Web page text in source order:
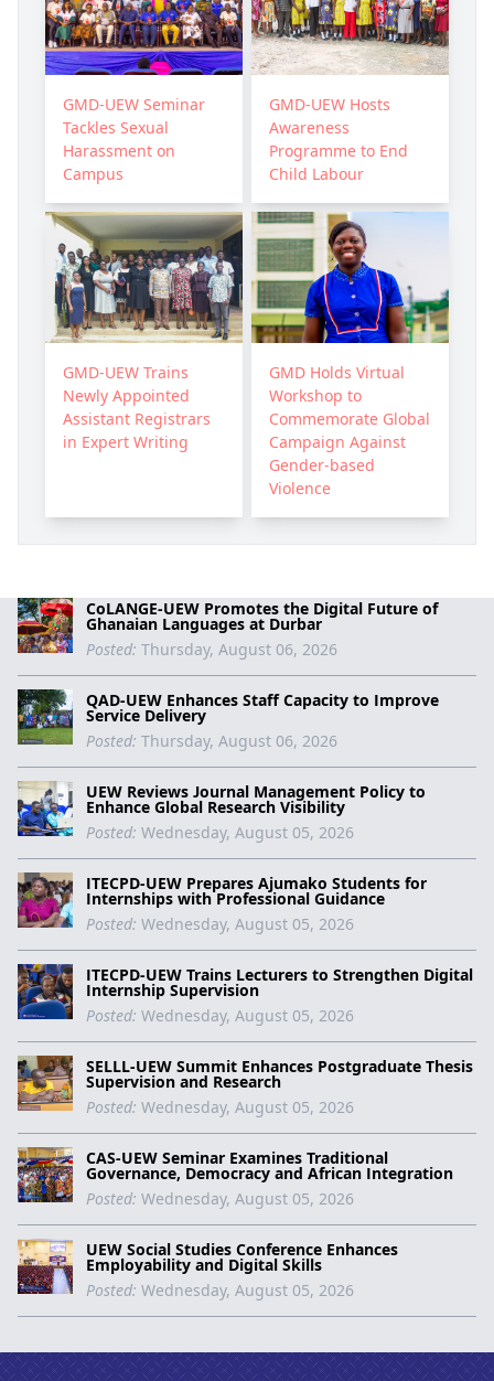
CoLANGE-UEW Promotes the Digital Future of
Ghanaian Languages at Durbar
Posted: Thursday, August 06, 2026
QAD-UEW Enhances Staff Capacity to Improve
Service Delivery
Posted: Thursday, August 06, 2026
UEW Reviews Journal Management Policy to
Enhance Global Research Visibility
Posted: Wednesday, August 05, 2026
ITECPD-UEW Prepares Ajumako Students for
Internships with Professional Guidance
Posted: Wednesday, August 05, 2026
ITECPD-UEW Trains Lecturers to Strengthen Digital
Internship Supervision
Posted: Wednesday, August 05, 2026
SELLL-UEW Summit Enhances Postgraduate Thesis
Supervision and Research
Posted: Wednesday, August 05, 2026
CAS-UEW Seminar Examines Traditional
Governance, Democracy and African Integration
Posted: Wednesday, August 05, 2026
UEW Social Studies Conference Enhances
Employability and Digital Skills
Posted: Wednesday, August 05, 2026
GMD-UEW Seminar
Tackles Sexual
Harassment on
Campus
GMD-UEW Hosts
Awareness
Programme to End
Child Labour
GMD-UEW Trains
Newly Appointed
Assistant Registrars
in Expert Writing
GMD Holds Virtual
Workshop to
Commemorate Global
Campaign Against
Gender-based
Violence